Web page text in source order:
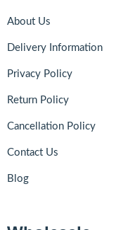
About Us
Delivery Information
Privacy Policy
Return Policy
Cancellation Policy
Contact Us
Blog